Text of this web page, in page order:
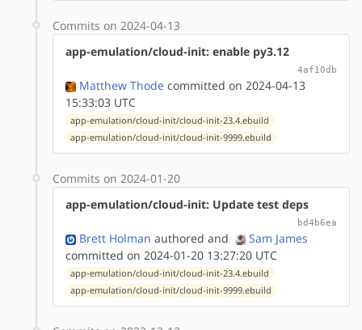
Commits on 2024-04-13
app-emulation/cloud-init: enable py3.12
4af10db
Matthew Thode committed on 2024-04-13
15:33:03 UTC
app-emulation/cloud-init/cloud-init-23.4.ebuild
app-emulation/cloud-init/cloud-init-9999.ebuild
Commits on 2024-01-20
app-emulation/cloud-init: Update test deps
bd4b6ea
Brett Holman authored and
Sam James
committed on 2024-01-20 13:27:20 UTC
app-emulation/cloud-init/cloud-init-23.4.ebuild
app-emulation/cloud-init/cloud-init-9999.ebuild